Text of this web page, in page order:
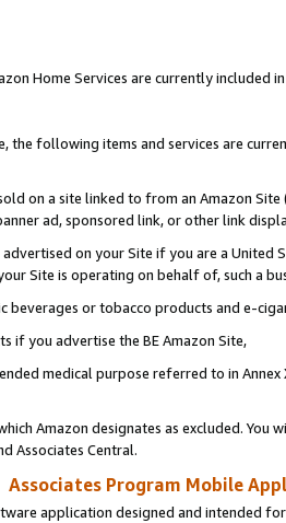
Home Services are currently included
the following items and services are
on a site linked to from an Amazon
ad, sponsored link, or other link
on your Site if you are a
Site is operating on behalf of, such a
beverages or tobacco products and e-
if you advertise the BE Amazon Site,
medical purpose referred to in
Amazon designates as excluded. You
Associates Central.
Associates Program Mobile
application designed and intended